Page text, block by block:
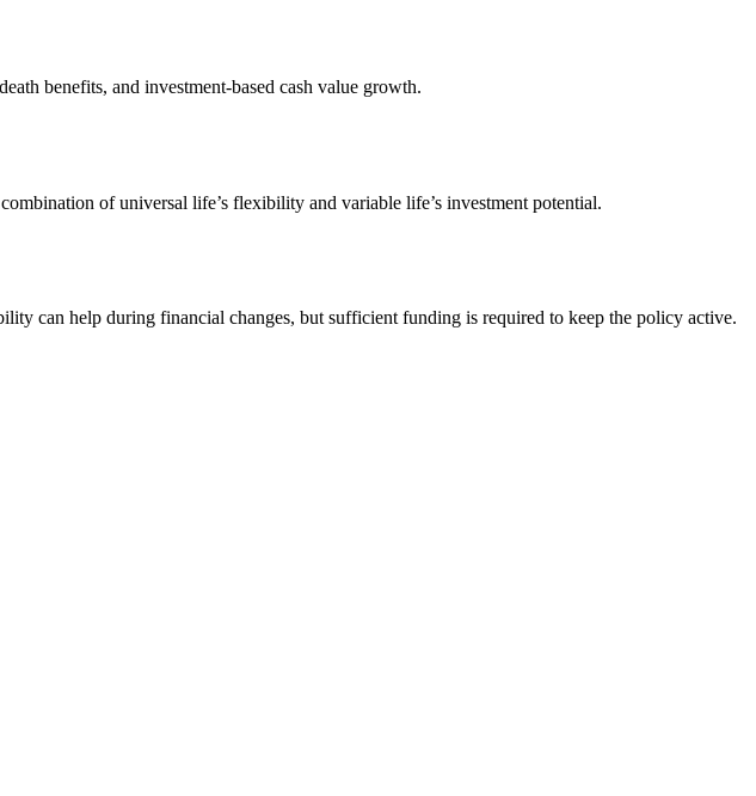
benefits, and investment-based cash value growth.
of universal life’s flexibility and variable life’s investment potential.
can help during financial changes, but sufficient funding is required to keep the policy active.